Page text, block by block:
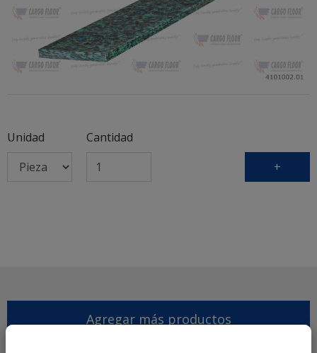
Unidad
Cantidad
+
Agregar más productos